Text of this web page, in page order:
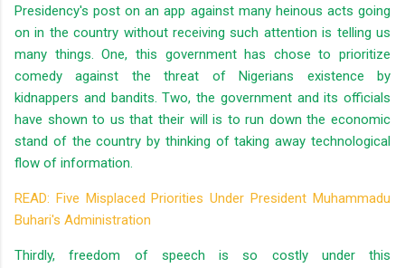
Presidency's post on an app against many heinous acts going
on in the country without receiving such attention is telling us
many things. One, this government has chose to prioritize
comedy against the threat of Nigerians existence by
kidnappers and bandits. Two, the government and its officials
have shown to us that their will is to run down the economic
stand of the country by thinking of taking away technological
flow of information.
READ: Five Misplaced Priorities Under President Muhammadu
Buhari's Administration
Thirdly, freedom of speech is so costly under this